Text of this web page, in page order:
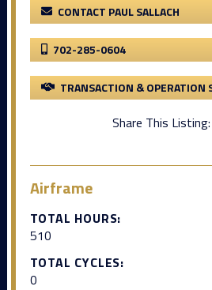
CONTACT PAUL SALLACH
702-285-0604
TRANSACTION & OPERATION
Share This Listing:
Airframe
TOTAL HOURS:
510
TOTAL CYCLES:
0